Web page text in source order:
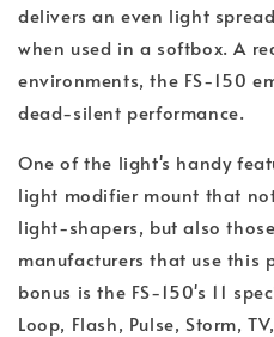
delivers an even light
when used in a softbox. A
environments, the FS-150
dead-silent performance.
One of the light's handy
light modifier mount that
light-shapers, but also
manufacturers that use this
bonus is the FS-150's 11
Loop, Flash, Pulse, Storm,